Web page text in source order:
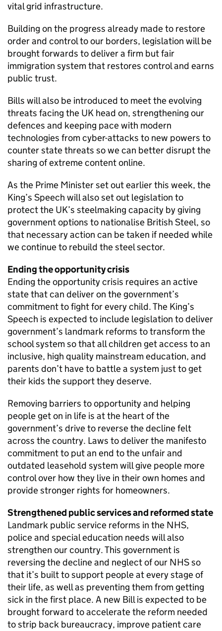
vital grid infrastructure.
Building on the progress already made to restore
order and control to our borders, legislation will be
brought forwards to deliver a firm but fair
immigration system that restores control and earns
public trust.
Bills will also be introduced to meet the evolving
threats facing the UK head on, strengthening our
defences and keeping pace with modern
technologies from cyber-attacks to new powers to
counter state threats so we can better disrupt the
sharing of extreme content online.
As the Prime Minister set out earlier this week, the
King’s Speech will also set out legislation to
protect the UK’s steelmaking capacity by giving
government options to nationalise British Steel, so
that necessary action can be taken if needed while
we continue to rebuild the steel sector.
Ending the opportunity crisis
Ending the opportunity crisis requires an active
state that can deliver on the government’s
commitment to fight for every child. The King’s
Speech is expected to include legislation to deliver
government’s landmark reforms to transform the
school system so that all children get access to an
inclusive, high quality mainstream education, and
parents don’t have to battle a system just to get
their kids the support they deserve.
Removing barriers to opportunity and helping
people get on in life is at the heart of the
government’s drive to reverse the decline felt
across the country. Laws to deliver the manifesto
commitment to put an end to the unfair and
outdated leasehold system will give people more
control over how they live in their own homes and
provide stronger rights for homeowners.
Strengthened public services and reformed state
Landmark public service reforms in the NHS,
police and special education needs will also
strengthen our country. This government is
reversing the decline and neglect of our NHS so
that it’s built to support people at every stage of
their life, as well as preventing them from getting
sick in the first place. A new Bill is expected to be
brought forward to accelerate the reform needed
to strip back bureaucracy, improve patient care